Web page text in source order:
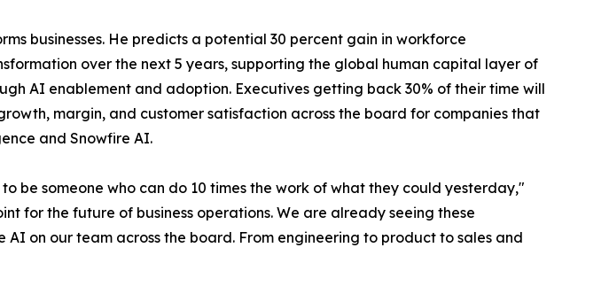
businesses. He predicts a potential 30 percent gain in workforce
over the next 5 years, supporting the global human capital layer of
AI enablement and adoption. Executives getting back 30% of their time will
margin, and customer satisfaction across the board for companies that
and Snowfire AI.
be someone who can do 10 times the work of what they could yesterday,"
for the future of business operations. We are already seeing these
on our team across the board. From engineering to product to sales and